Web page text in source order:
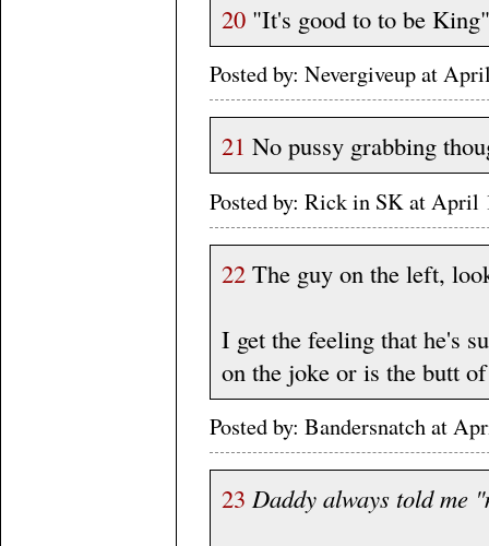
20 "It's good to to be
Posted by: Nevergiveup at
21 No pussy grabbing
Posted by: Rick in SK at
22 The guy on the left,
I get the feeling that he's
on the joke or is the butt
Posted by: Bandersnatch at
23 Daddy always told me